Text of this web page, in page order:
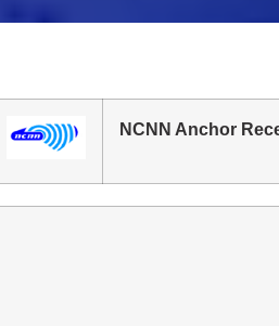
NCNN Anchor